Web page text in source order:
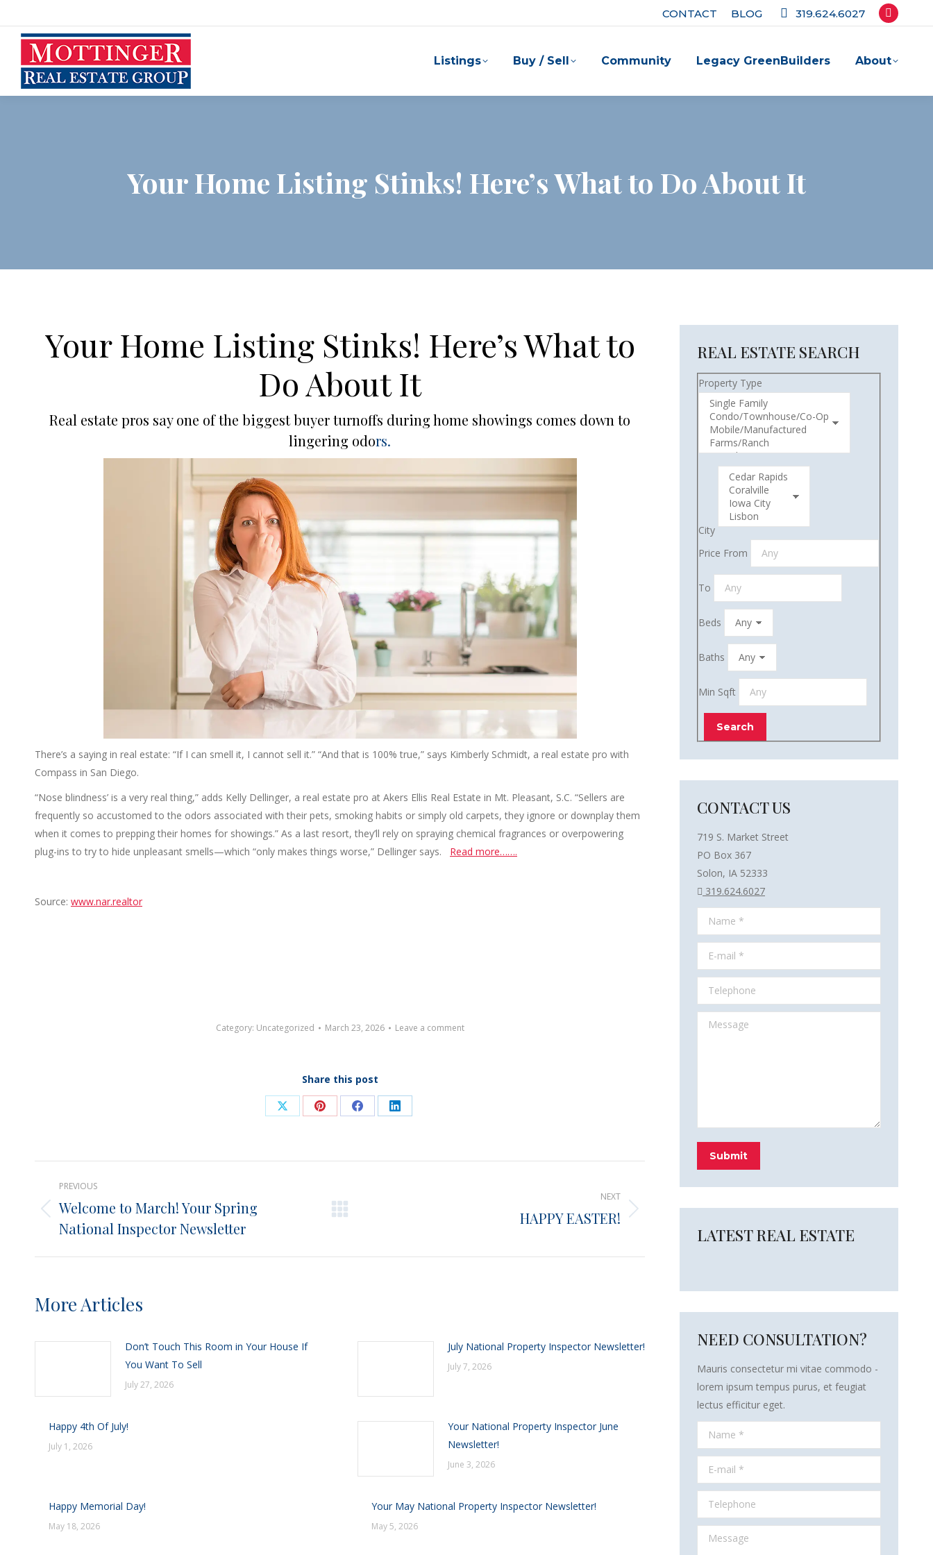
CONTACT BLOG 319.624.6027
Facebook
opens
new
Listings Buy / Sell Community Legacy GreenBuilders About
Your Home Listing Stinks! Here’s What to Do About It
Your Home Listing Stinks! Here’s What to
Do About It
Real estate pros say one of the biggest buyer turnoffs during home showings comes down to
lingering odors.
There’s a saying in real estate: “If I can smell it, I cannot sell it.” “And that is 100% true,” says Kimberly Schmidt, a real estate pro with
Compass in San Diego.
“Nose blindness’ is a very real thing,” adds Kelly Dellinger, a real estate pro at Akers Ellis Real Estate in Mt. Pleasant, S.C. “Sellers are
frequently so accustomed to the odors associated with their pets, smoking habits or simply old carpets, they ignore or downplay them
when it comes to prepping their homes for showings.” As a last resort, they’ll rely on spraying chemical fragrances or overpowering
plug-ins to try to hide unpleasant smells—which “only makes things worse,” Dellinger says. Read more…….
Source: www.nar.realtor
Category: Uncategorized March 23, 2026 Leave a comment
Share this post
Share
X
Share
Pinterest
Share
Facebook
Share
LinkedIn
Post
navigation
PREVIOUS
Previous
post:
Welcome to March! Your Spring
National Inspector Newsletter
NEXT
HAPPY EASTER!
More Articles
Don’t Touch This Room in Your House If
You Want To Sell
July 27, 2026
July National Property Inspector Newsletter!
July 7, 2026
Happy 4th Of July!
July 1, 2026
Your National Property Inspector June
Newsletter!
June 3, 2026
Happy Memorial Day!
May 18, 2026
Your May National Property Inspector Newsletter!
May 5, 2026
REAL ESTATE SEARCH
Property Type
City
Price From
To
Beds
Baths
Min Sqft
CONTACT US
719 S. Market Street
PO Box 367
Solon, IA 52333
319.624.6027
Name *
E-mail *
Telephone
Message
Submit
LATEST REAL ESTATE
NEED CONSULTATION?
Mauris consectetur mi vitae commodo -
lorem ipsum tempus purus, et feugiat
lectus efficitur eget.
Name *
E-mail *
Telephone
Message